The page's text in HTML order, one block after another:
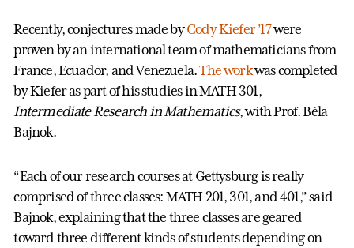
Recently, conjectures made byCody Kiefer ’17were
proven by an international team of mathematicians from
France, Ecuador, and Venezuela.The workwas completed
by Kiefer as part of his studies in MATH 301,
Intermediate Research in Mathematics, with Prof. Béla
Bajnok.
“Each of our research courses at Gettysburg is really
comprised of three classes: MATH 201, 301, and 401,” said
Bajnok, explaining that the three classes are geared
toward three different kinds of students depending on